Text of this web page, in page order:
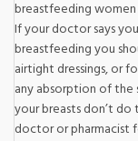
breastfeeding
If your doctor says
breastfeeding you
airtight dressings, or
any absorption of
your breasts don’t
doctor or pharmacist